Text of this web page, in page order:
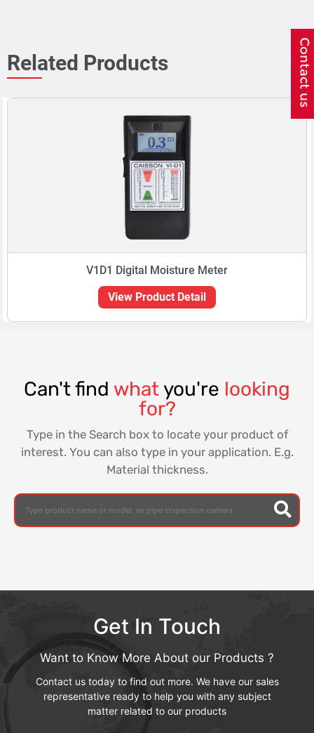
Related Products
V1D1 Digital Moisture Meter
View Product Detail
Can't find what you're looking
for?
Type in the Search box to locate your product of
interest. You can also type in your application. E.g.
Material thickness.
Get In Touch
Want to Know More About our Products ?
Contact us today to find out more. We have our sales
representative ready to help you with any subject
matter related to our products